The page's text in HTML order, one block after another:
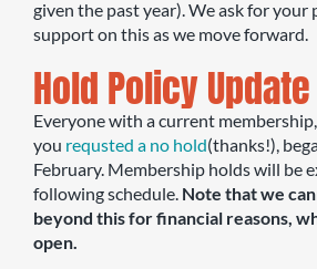
given the past year). We ask for your
support on this as we move forward.
Hold Policy Update
Everyone with a current
you requsted a no hold(thanks!),
February. Membership holds will be
following schedule. Note that we
beyond this for financial reasons,
open.